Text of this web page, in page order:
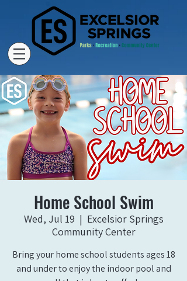
Home School Swim
Wed, Jul 19
  |
Excelsior Springs
Community Center
Bring your home school students ages 18
and under to enjoy the indoor pool and